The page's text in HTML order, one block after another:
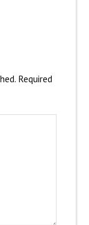
Required